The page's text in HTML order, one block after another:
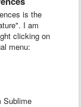
is the
I am
clicking on
menu:
Sublime